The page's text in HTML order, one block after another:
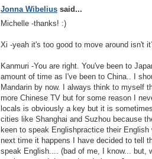
Jonna Wibelius said...
Michelle -thanks! :)
Xi -yeah it's too good to move around isn't
Kanmuri -You are right. You've been to
amount of time as I've been to China.. I
Mandarin by now. I always think to myself
more Chinese TV but for some reason I
locals is obviously a key but it is
cities like Shanghai and Suzhou because
keen to speak Englishpractice their English
next time it happens I have decided to tell
speak English.... (bad of me, I know... but,